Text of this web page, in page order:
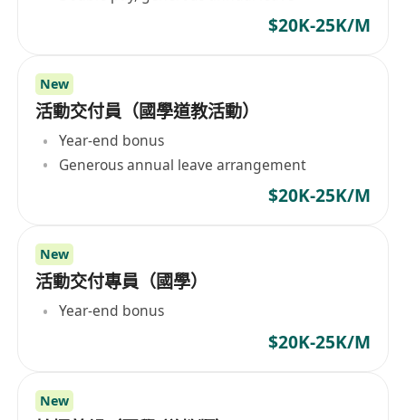
$20K-25K/M
New
活動交付員（國學道教活動）
Year-end bonus
Generous annual leave arrangement
$20K-25K/M
New
活動交付專員（國學）
Year-end bonus
$20K-25K/M
New